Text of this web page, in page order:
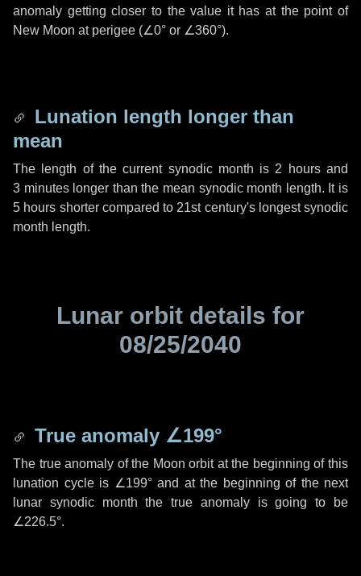
anomaly getting closer to the value it has at the point of
New Moon at perigee (∠0° or ∠360°).
Lunation length longer than
mean
The length of the current synodic month is 2 hoursand
3 minuteslonger than the mean synodic month length. It is
5 hours shorter compared to 21st century's longest synodic
month length.
Lunar orbit details for
08/25/2040
True anomaly ∠199°
The true anomaly of the Moon orbit at the beginning of this
lunation cycle is ∠199°and at the beginning of the next
lunar synodic month the true anomaly is going to be
∠226.5°.